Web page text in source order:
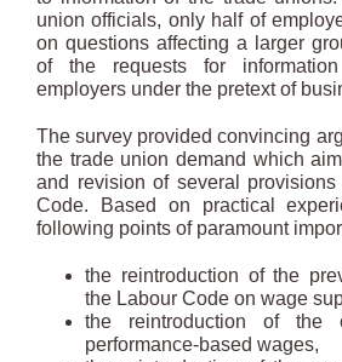
union officials, only half of
on questions affecting a larger
of the requests for
employers under the pretext of
The survey provided convincing
the trade union demand which
and revision of several
Code. Based on practical
following points of paramount
the reintroduction of the
the Labour Code on wage
the reintroduction of the
performance-based wages,